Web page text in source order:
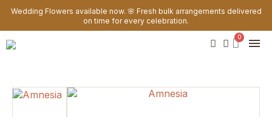
Wedding Flowers available now. 🌸 Fresh bulk arrangements delivered
on time for every celebration.